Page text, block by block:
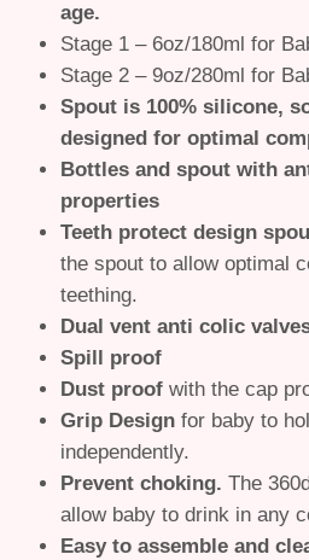
age.
Stage 1 – 6oz/180ml for
Stage 2 – 9oz/280ml for
Spout is 100% silicone,
designed for optimal
Bottles and spout with
properties
Teeth protect design
the spout to allow optimal
teething.
Dual vent anti colic
Spill proof
Dust proof with the cap
Grip Design for baby to
independently.
Prevent choking. The
allow baby to drink in any
Easy to assemble and